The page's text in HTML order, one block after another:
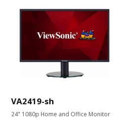
VA2419-sh
24" 1080p Home and Office Monitor